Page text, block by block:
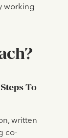
working
To
written
co-